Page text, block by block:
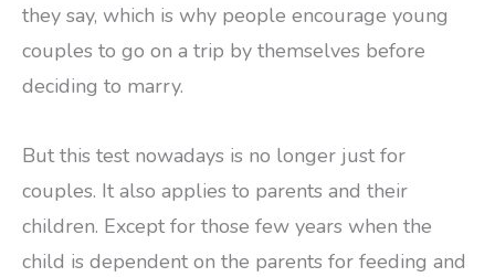
they say, which is why people encourage young
couples to go on a trip by themselves before
deciding to marry.
But this test nowadays is no longer just for
couples. It also applies to parents and their
children. Except for those few years when the
child is dependent on the parents for feeding and